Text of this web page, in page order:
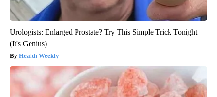
Urologists: Enlarged Prostate? Try This Simple Trick Tonight
(It's Genius)
Health Weekly